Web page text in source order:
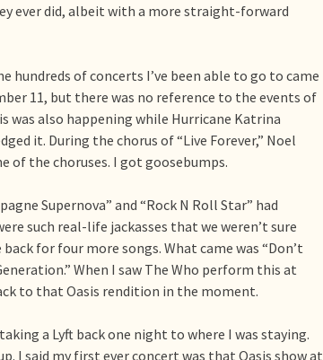
ever did, albeit with a more straight-forward
of concerts I’ve been able to go to came
11, but there was no reference to the events of
was also happening while Hurricane Katrina
it. During the chorus of “Live Forever,” Noel
of the choruses. I got goosebumps.
Supernova” and “Rock N Roll Star” had
such real-life jackasses that we weren’t sure
for four more songs. What came was “Don’t
When I saw The Who perform this at
to that Oasis rendition in the moment.
a Lyft back one night to where I was staying.
I said my first ever concert was that Oasis show at